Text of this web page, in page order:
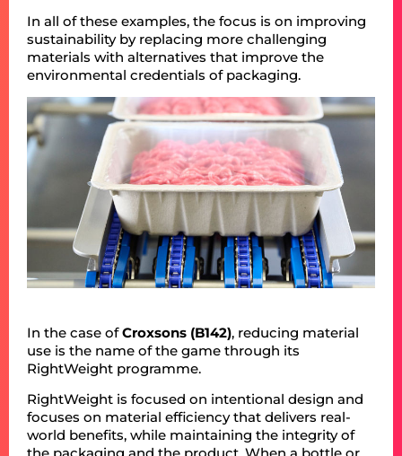
In all of these examples, the focus is on improving
sustainability by replacing more challenging
materials with alternatives that improve the
environmental credentials of packaging.
In the case ofCroxsons (B142), reducing material
use is the name of the game through its
RightWeight programme.
RightWeight is focused on intentional design and
focuses on material efficiency that delivers real-
world benefits, while maintaining the integrity of